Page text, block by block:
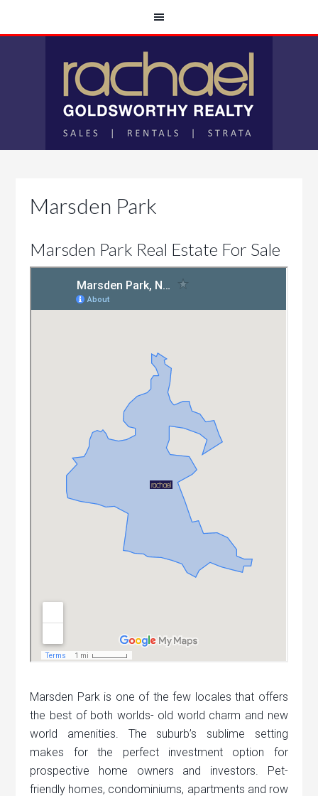
Marsden Park
Marsden Park Real Estate For Sale
Marsden Park is one of the few locales that offers
the best of both worlds- old world charm and new
world amenities. The suburb’s sublime setting
makes for the perfect investment option for
prospective home owners and investors. Pet-
friendly homes, condominiums, apartments and row